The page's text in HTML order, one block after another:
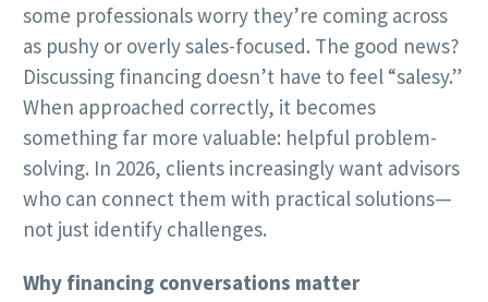
some professionals worry they’re coming across
as pushy or overly sales-focused. The good news?
Discussing financing doesn’t have to feel “salesy.”
When approached correctly, it becomes
something far more valuable: helpful problem-
solving. In 2026, clients increasingly want advisors
who can connect them with practical solutions—
not just identify challenges.
Why financing conversations matter